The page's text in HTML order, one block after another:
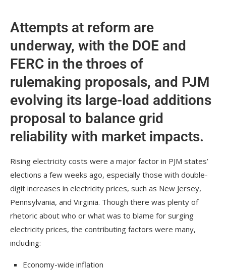
Attempts at reform are
underway, with the DOE and
FERC in the throes of
rulemaking proposals, and PJM
evolving its large-load additions
proposal to balance grid
reliability with market impacts.
Rising electricity costs were a major factor in PJM states’
elections a few weeks ago, especially those with double-
digit increases in electricity prices, such as New Jersey,
Pennsylvania, and Virginia. Though there was plenty of
rhetoric about who or what was to blame for surging
electricity prices, the contributing factors were many,
including:
Economy-wide inflation